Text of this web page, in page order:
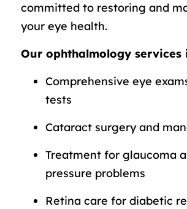
committed to restoring and
your eye health.
Our ophthalmology services
Comprehensive eye
tests
Cataract surgery and
Treatment for glaucoma
pressure problems
Retina care for diabetic